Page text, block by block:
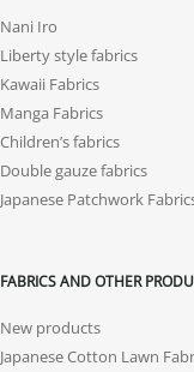
Nani Iro
Liberty style fabrics
Kawaii Fabrics
Manga Fabrics
Children’s fabrics
Double gauze fabrics
Japanese Patchwork
FABRICS AND OTHER
New products
Japanese Cotton Lawn